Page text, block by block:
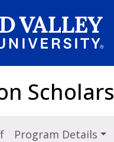
Scholars
Program Details